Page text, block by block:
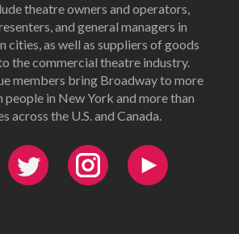
theatre owners and operators,
and general managers in
cities, as well as suppliers of goods
the commercial theatre industry.
members bring Broadway to more
people in New York and more than
across the U.S. and Canada.